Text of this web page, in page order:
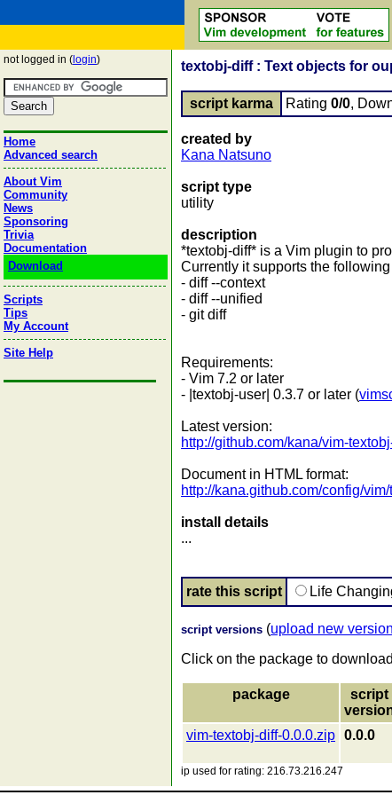
not logged in ( login)
Home
Advanced search
About Vim
Community
News
Sponsoring
Trivia
Documentation
Download
Scripts
Tips
My Account
Site Help
textobj-diff : Text objects for
script karma Rating 0/0,
created by
Kana Natsuno
script type
utility
description
*textobj-diff* is a Vim plugin to
Currently it supports the following
- diff --context
- diff --unified
- git diff
Requirements:
- Vim 7.2 or later
- |textobj-user| 0.3.7 or later (
Latest version:
http://github.com/kana/vim-
Document in HTML format:
http://kana.github.com/config/vim/
install details
...
rate this script Life
script versions (upload new version
Click on the package to
package
script
vim-textobj-diff-0.0.0.zip 0.0.0
ip used for rating: 216.73.216.247